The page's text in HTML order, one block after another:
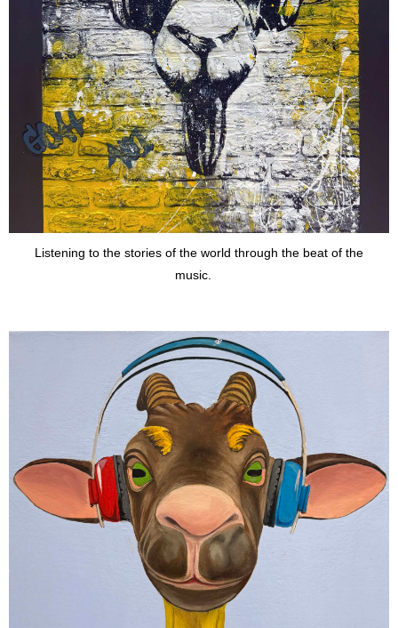
Listening to the stories of the world through the beat of the
music.